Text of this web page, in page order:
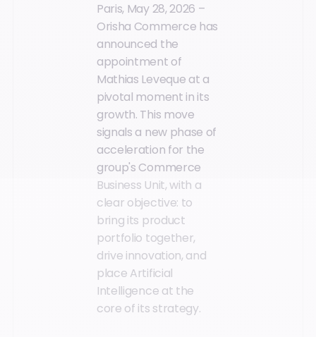
Paris, May 28, 2026 –
Orisha Commerce has
announced the
appointment of
Mathias Leveque at a
pivotal moment in its
growth. This move
signals a new phase of
acceleration for the
group's Commerce
Business Unit, with a
clear objective: to
bring its product
portfolio together,
drive innovation, and
place Artificial
Intelligence at the
core of its strategy.